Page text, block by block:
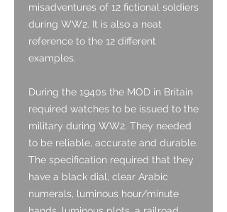
misadventures of 12 fictional soldiers
during WW2. It is also a neat
reference to the 12 different
examples.
During the 1940s the MOD in Britain
required watches to be issued to the
military during WW2. They needed
to be reliable, accurate and durable.
The specification required that they
have a black dial, clear Arabic
numerals, luminous hour/minute